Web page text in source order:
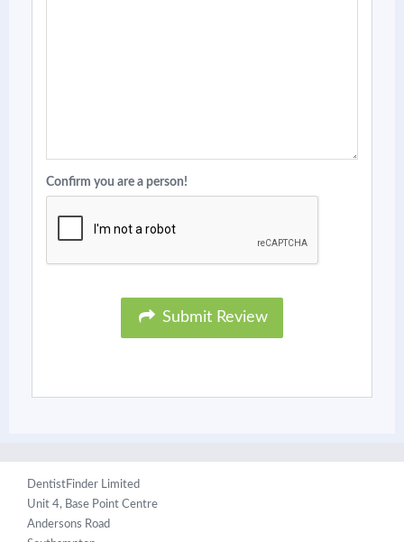
Confirm you are a person!
Submit Review
DentistFinder Limited
Unit 4, Base Point Centre
Andersons Road